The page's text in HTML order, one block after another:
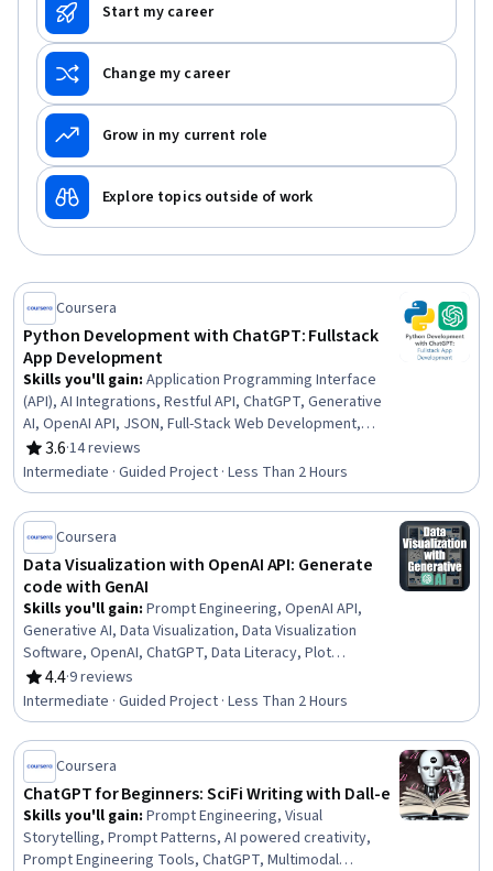
Start my career
Change my career
Grow in my current role
Explore topics outside of work
Coursera
Python Development with ChatGPT: Fullstack
App Development
Skills you'll gain: Application Programming Interface
(API), AI Integrations, Restful API, ChatGPT, Generative
AI, OpenAI API, JSON, Full-Stack Web Development,
Application Deployment, Secure Coding, LLM Application,
User Interface (UI), Python Programming, User Interface
(UI) Design, Application Development, Back-End Web
Development, Debugging
3.6
Rating, 3.6 out of 5 stars
·14 reviews
Intermediate · Guided Project · Less Than 2 Hours
Coursera
Data Visualization with OpenAI API: Generate
code with GenAI
Skills you'll gain: Prompt Engineering, OpenAI API,
Generative AI, Data Visualization, Data Visualization
Software, OpenAI, ChatGPT, Data Literacy, Plot
(Graphics), Data Analysis, Python Programming, Data
Manipulation, Natural Language Processing
4.4
Rating, 4.4 out of 5 stars
·9 reviews
Intermediate · Guided Project · Less Than 2 Hours
Coursera
ChatGPT for Beginners: SciFi Writing with Dall-e
Skills you'll gain: Prompt Engineering, Visual
Storytelling, Prompt Patterns, AI powered creativity,
Prompt Engineering Tools, ChatGPT, Multimodal